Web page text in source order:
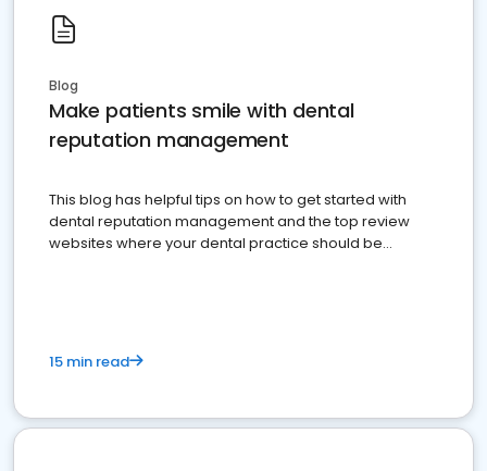
Blog
Make patients smile with dental
reputation management
This blog has helpful tips on how to get started with
dental reputation management and the top review
websites where your dental practice should be
15 min read